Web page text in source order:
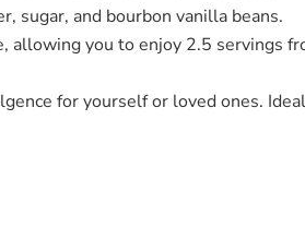
sugar, and bourbon vanilla beans.
allowing you to enjoy 2.5 servings
for yourself or loved ones.